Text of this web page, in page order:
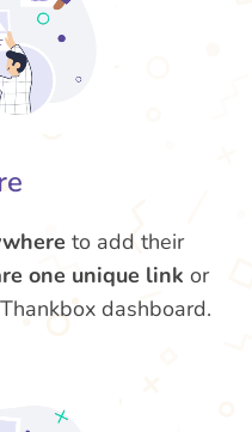
to add their
one unique link or
dashboard.